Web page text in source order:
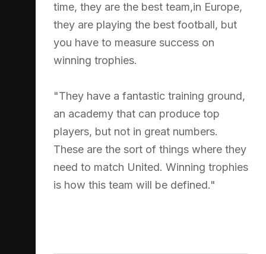
time, they are the best team,in Europe,
they are playing the best football, but
you have to measure success on
winning trophies.
"They have a fantastic training ground,
an academy that can produce top
players, but not in great numbers.
These are the sort of things where they
need to match United. Winning trophies
is how this team will be defined."